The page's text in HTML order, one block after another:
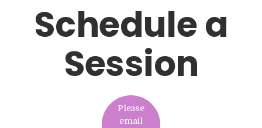
Schedule a
Session
Please
email